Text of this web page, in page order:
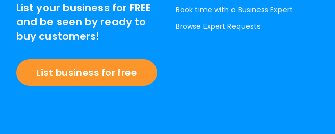
Book time with a Business Expert
Browse Expert Requests
List your business for FREE
and be seen by ready to
buy customers!
List business for free